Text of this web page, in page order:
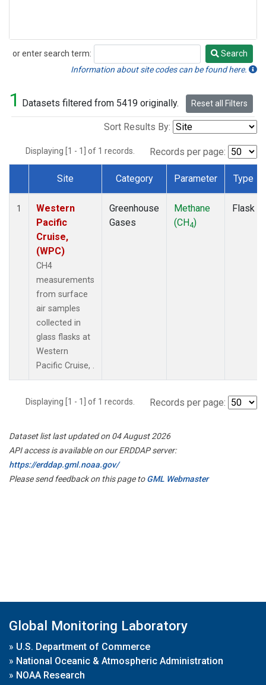
or enter search term:
Search
Search
Information about site codes can be found here.
1 Datasets filtered from 5419 originally. Reset all Filters
Sort Results By:
Displaying [1 - 1] of 1 records. Records per page:
Dataset Number
Site Category Parameter Type
1
Western
Pacific
Cruise,
(WPC)
CH4
measurements
from surface
air samples
collected in
glass flasks at
Western
Pacific Cruise, .
Greenhouse
Gases
Methane
(CH4)
Flask
Displaying [1 - 1] of 1 records. Records per page:
Dataset list last updated on 04 August 2026
API access is available on our ERDDAP server:
https://erddap.gml.noaa.gov/
Please send feedback on this page toGML Webmaster
Global Monitoring Laboratory
» U.S. Department of Commerce
» National Oceanic & Atmospheric Administration
» NOAA Research